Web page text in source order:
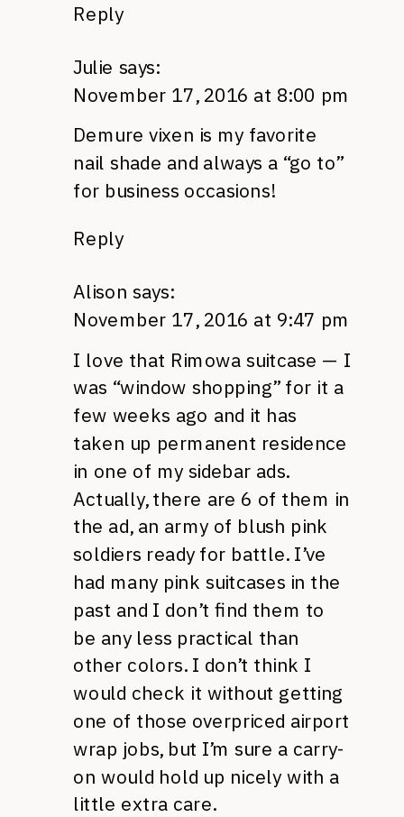
Reply
Julie says:
November 17, 2016 at 8:00 pm
Demure vixen is my favorite
nail shade and always a “go to”
for business occasions!
Reply
Alison says:
November 17, 2016 at 9:47 pm
I love that Rimowa suitcase — I
was “window shopping” for it a
few weeks ago and it has
taken up permanent residence
in one of my sidebar ads.
Actually, there are 6 of them in
the ad, an army of blush pink
soldiers ready for battle. I’ve
had many pink suitcases in the
past and I don’t find them to
be any less practical than
other colors. I don’t think I
would check it without getting
one of those overpriced airport
wrap jobs, but I’m sure a carry-
on would hold up nicely with a
little extra care.